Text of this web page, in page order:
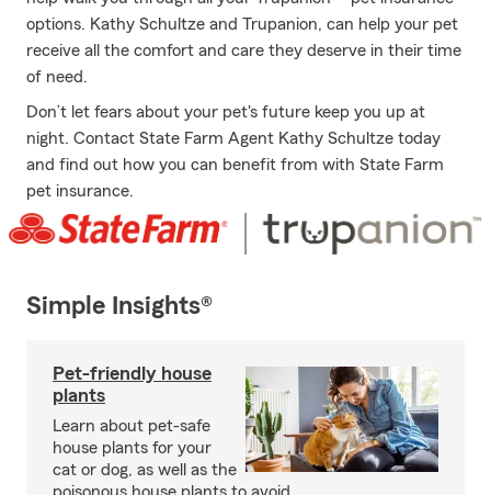
options. Kathy Schultze and Trupanion, can help your pet
receive all the comfort and care they deserve in their time
of need.
Don’t let fears about your pet's future keep you up at
night. Contact State Farm Agent Kathy Schultze today
and find out how you can benefit from with State Farm
pet insurance.
Simple Insights®
Pet-friendly house
plants
Learn about pet-safe
house plants for your
cat or dog, as well as the